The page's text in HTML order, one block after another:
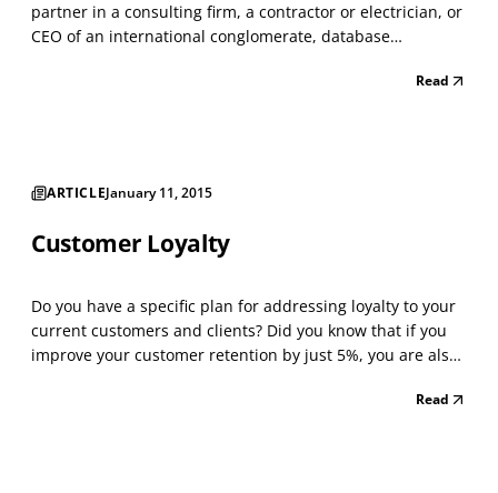
partner in a consulting firm, a contractor or electrician, or
CEO of an international conglomerate, database
can be simple or sophisticated. The key is that instead of
Read
ARTICLEJanuary 11, 2015
Customer Loyalty
Do you have a specific plan for addressing loyalty to your
current customers and clients? Did you know that if you
improve your customer retention by just 5%, you are also
costs of closing new business vs. the profitability of loyal
Read